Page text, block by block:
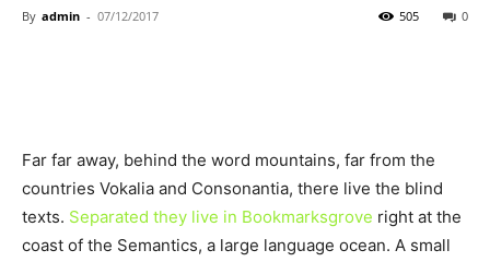
By admin - 07/12/2017 0
505
Far far away, behind the word mountains, far from the
countries Vokalia and Consonantia, there live the blind
texts. Separated they live in Bookmarksgrove right at the
coast of the Semantics, a large language ocean. A small